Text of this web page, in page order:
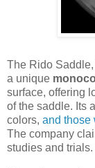
The Rido
a unique
surface, offering
of the saddle. Its a
colors, and those
The company
studies and trials.